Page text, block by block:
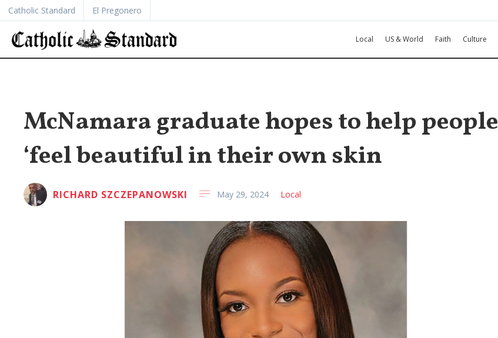
Catholic Standard El Pregonero
Local US & World Faith Culture
McNamara graduate hopes to help people
‘feel beautiful in their own skin
RICHARD SZCZEPANOWSKI May 29, 2024 Local